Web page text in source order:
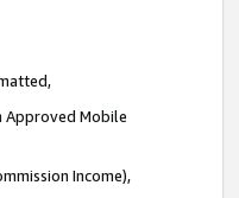
Approved Mobile
Income),